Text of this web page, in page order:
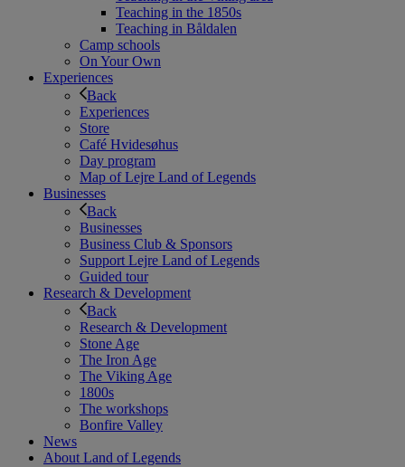
Teaching in the 1850s
Teaching in Båldalen
Camp schools
On Your Own
Experiences
Back
Experiences
Store
Café Hvidesøhus
Day program
Map of Lejre Land of Legends
Businesses
Back
Businesses
Business Club & Sponsors
Support Lejre Land of Legends
Guided tour
Research & Development
Back
Research & Development
Stone Age
The Iron Age
The Viking Age
1800s
The workshops
Bonfire Valley
News
About Land of Legends